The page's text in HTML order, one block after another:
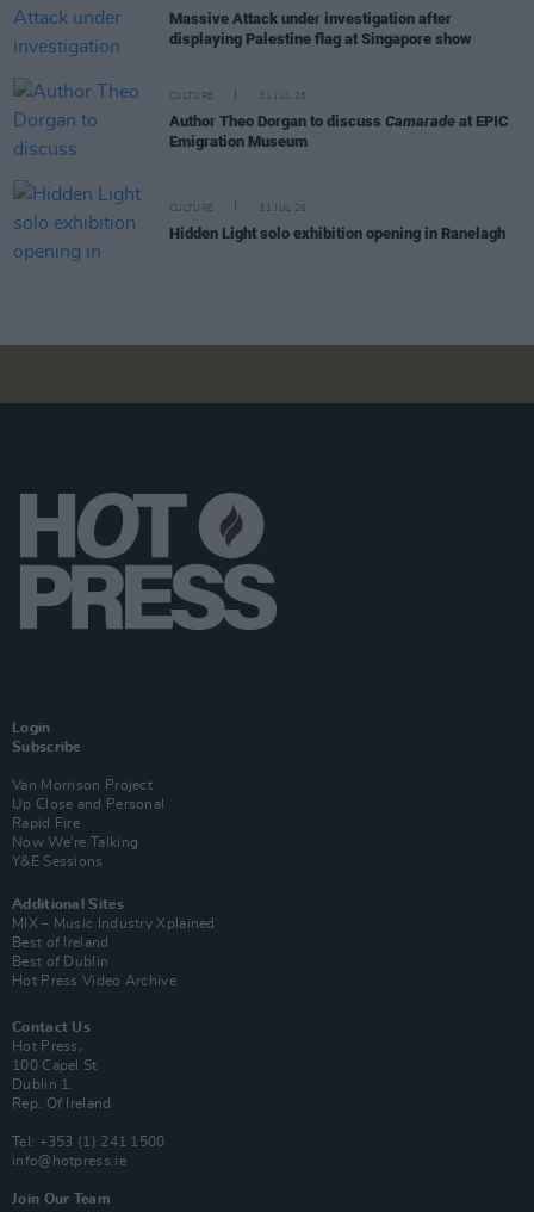
Massive Attack under investigation after
displaying Palestine flag at Singapore show
CULTURE 31 JUL 26
Author Theo Dorgan to discuss Camarade at EPIC
Emigration Museum
CULTURE 31 JUL 26
Hidden Light solo exhibition opening in Ranelagh
Login
Subscribe
Van Morrison Project
Up Close and Personal
Rapid Fire
Now We’re Talking
Y&E Sessions
Additional Sites
MIX – Music Industry Xplained
Best of Ireland
Best of Dublin
Hot Press Video Archive
Contact Us
Hot Press,
100 Capel St
Dublin 1.
Rep. Of Ireland
Tel: +353 (1) 241 1500
info@hotpress.ie
Join Our Team